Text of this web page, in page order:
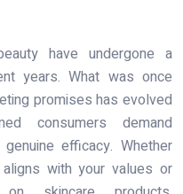
have undergone a
years. What was once
promises has evolved
consumers demand
efficacy. Whether
with your values or